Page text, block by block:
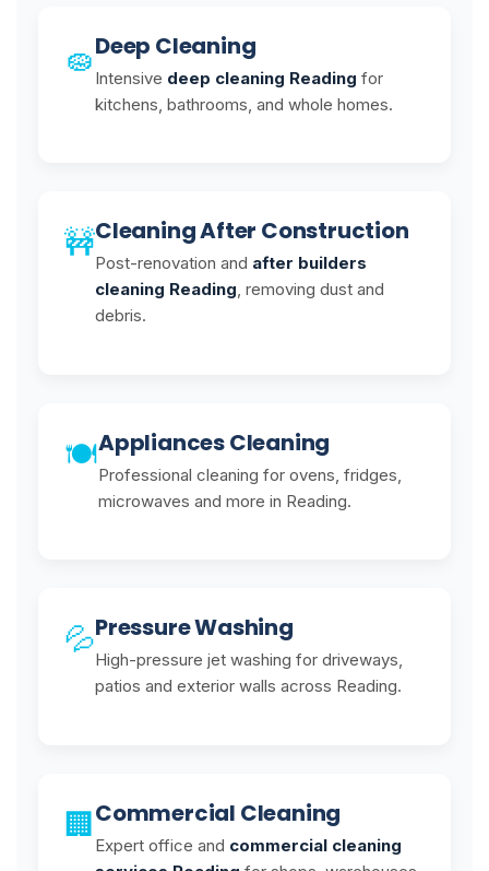
🧽Deep Cleaning
Intensive deep cleaning Reading for
kitchens, bathrooms, and whole homes.
🚧Cleaning After Construction
Post-renovation and after builders
cleaning Reading, removing dust and
debris.
🍽️Appliances Cleaning
Professional cleaning for ovens, fridges,
microwaves and more in Reading.
💦Pressure Washing
High-pressure jet washing for driveways,
patios and exterior walls across Reading.
🏢 Commercial Cleaning
Expert office and commercial cleaning